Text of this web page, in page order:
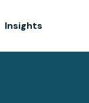
Insights